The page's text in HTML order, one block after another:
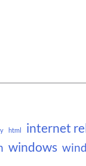
html internet
windows